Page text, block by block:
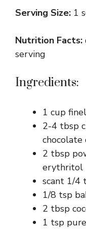
Serving Size: 1
Nutrition Facts:
serving
Ingredients:
1 cup
2-4 tbsp
chocolate
2 tbsp
erythritol
scant 1/4
1/8 tsp
2 tbsp
1 tsp